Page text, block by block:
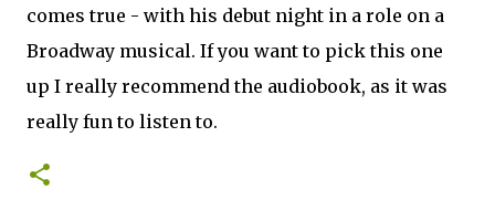
comes true - with his debut night in a role on a
Broadway musical. If you want to pick this one
up I really recommend the audiobook, as it was
really fun to listen to.